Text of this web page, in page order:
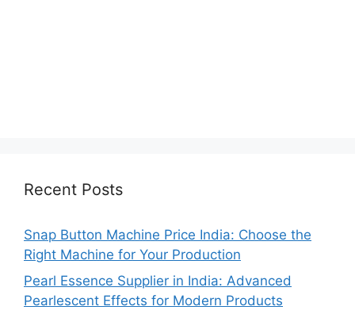
Recent Posts
Snap Button Machine Price India: Choose the
Right Machine for Your Production
Pearl Essence Supplier in India: Advanced
Pearlescent Effects for Modern Products